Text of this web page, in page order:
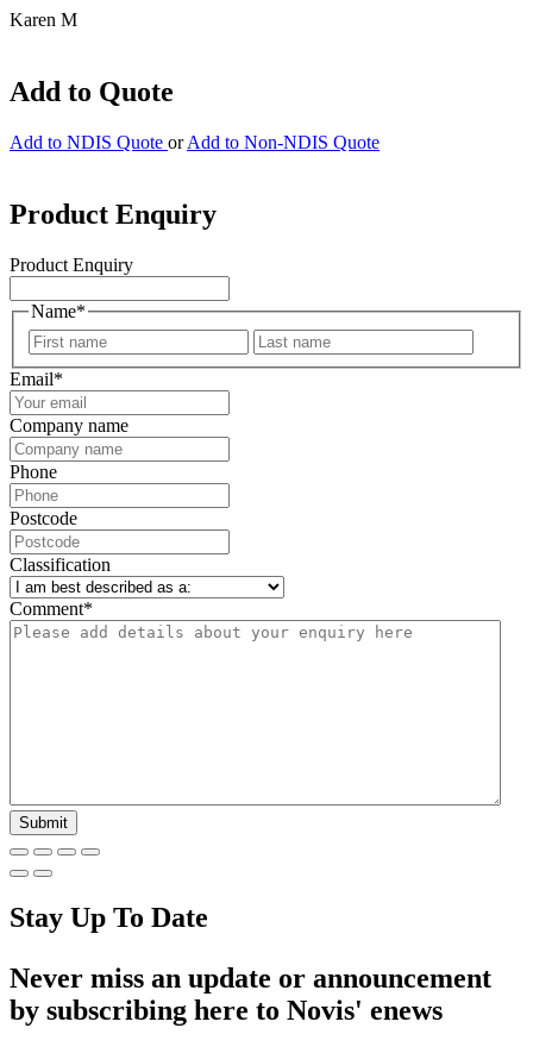
Karen M
Add to Quote
Add to NDIS Quote or Add to Non-NDIS Quote
Product Enquiry
Product Enquiry
Name*
First
Email*
Company name
Phone
Postcode
Classification
Comment*
Stay Up To Date
Never miss an update or announcement
by subscribing here to Novis' enews